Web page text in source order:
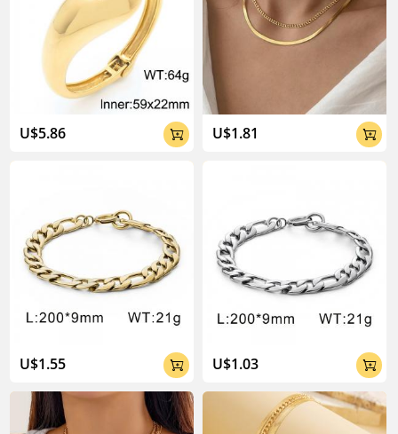
U$5.86 
U$1.55 
U$1.81 
U$1.03 